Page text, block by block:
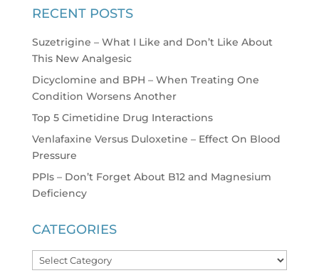
RECENT POSTS
Suzetrigine – What I Like and Don’t Like About
This New Analgesic
Dicyclomine and BPH – When Treating One
Condition Worsens Another
Top 5 Cimetidine Drug Interactions
Venlafaxine Versus Duloxetine – Effect On Blood
Pressure
PPIs – Don’t Forget About B12 and Magnesium
Deficiency
CATEGORIES
Categories